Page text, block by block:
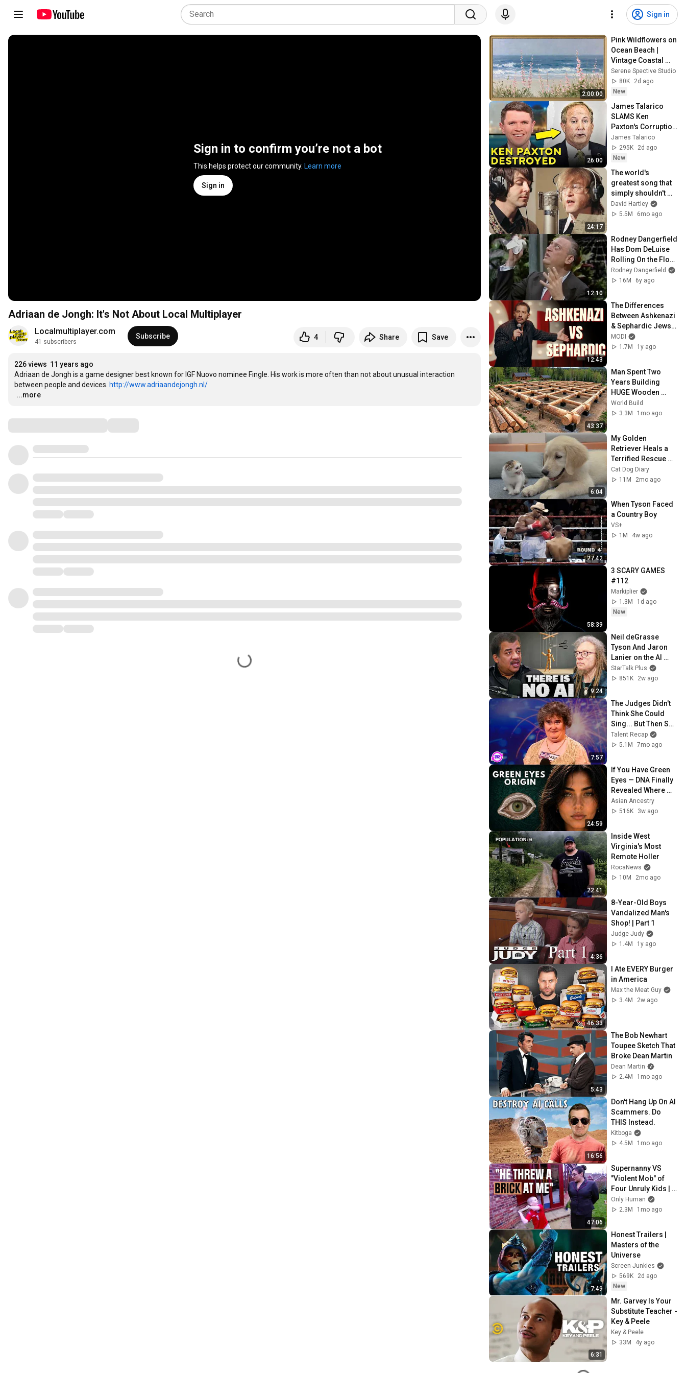
Sign in
Sign in to confirm you’re not a bot
This helps protect our community. Learn more
Sign in
Adriaan de Jongh: It's Not About Local Multiplayer
Localmultiplayer.com
41 subscribers
Subscribe 4 Share Save
226 views 11 years ago
Adriaan de Jongh is a game designer best known for IGF Nuovo nominee Fingle. His work is more often than not about unusual interaction
between people and devices. http://www.adriaandejongh.nl/
…
...more
2:00:00
Pink Wildflowers on
Ocean Beach |
Vintage Coastal
Seascape Oil
Painting | 4K
Ambient TV
Serene Spective Studio
80K
2d ago
New
26:00
James Talarico
SLAMS Ken
Paxton's Corruption
LIVE ON AIR
James Talarico
295K
2d ago
New
24:17
The world's
greatest song that
simply shouldn't
exist
David Hartley
5.5M
6mo ago
12:10
Rodney Dangerfield
Has Dom DeLuise
Rolling On the Floor
Laughing (1974)
Rodney Dangerfield
16M
6y ago
12:43
The Differences
Between Ashkenazi
& Sephardic Jews |
Modi Stand Up
Comedy
MODI
1.7M
1y ago
43:37
Man Spent Two
Years Building
HUGE Wooden
House for his
Family | Start to
World Build
3.3M
1mo ago
6:04
My Golden
Retriever Heals a
Terrified Rescue
Kitten in Just 3
Meetings!
Cat Dog Diary
11M
2mo ago
27:42
When Tyson Faced
a Country Boy
VS+
1M
4w ago
58:39
3 SCARY GAMES
#112
Markiplier
1.3M
1d ago
New
9:24
Neil deGrasse
Tyson And Jaron
Lanier on the AI
Illusion
StarTalk Plus
851K
2w ago
7:57
The Judges Didn't
Think She Could
Sing... But Then She
Opened Her Mouth!
Talent Recap
5.1M
7mo ago
24:59
If You Have Green
Eyes — DNA Finally
Revealed Where
They Really Come
From
Asian Ancestry
516K
3w ago
22:41
Inside West
Virginia's Most
Remote Holler
RocaNews
10M
2mo ago
4:36
8-Year-Old Boys
Vandalized Man's
Shop! | Part 1
Judge Judy
1.4M
1y ago
46:33
I Ate EVERY Burger
in America
Max the Meat Guy
3.4M
2w ago
5:43
The Bob Newhart
Toupee Sketch That
Broke Dean Martin
Dean Martin
2.4M
1mo ago
16:56
Don't Hang Up On AI
Scammers. Do
THIS Instead.
Kitboga
4.5M
1mo ago
47:06
Supernanny VS
"Violent Mob" of
Four Unruly Kids |
Supernanny UK
Series 2 Ep 1
Only Human
2.3M
1mo ago
7:49
Honest Trailers |
Masters of the
Universe
Screen Junkies
569K
2d ago
New
6:31
Mr. Garvey Is Your
Substitute Teacher -
Key & Peele
Key & Peele
33M
4y ago